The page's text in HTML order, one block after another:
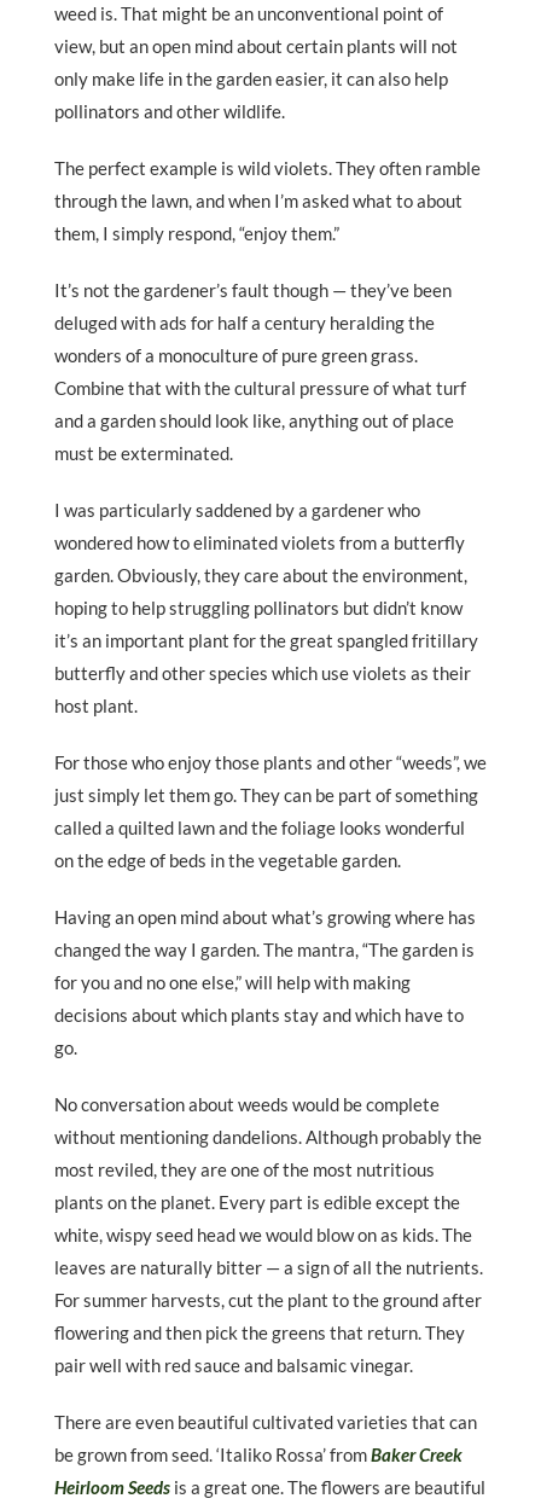
weed is. That might be an unconventional point of
view, but an open mind about certain plants will not
only make life in the garden easier, it can also help
pollinators and other wildlife.
The perfect example is wild violets. They often ramble
through the lawn, and when I’m asked what to about
them, I simply respond, “enjoy them.”
It’s not the gardener’s fault though — they’ve been
deluged with ads for half a century heralding the
wonders of a monoculture of pure green grass.
Combine that with the cultural pressure of what turf
and a garden should look like, anything out of place
must be exterminated.
I was particularly saddened by a gardener who
wondered how to eliminated violets from a butterfly
garden. Obviously, they care about the environment,
hoping to help struggling pollinators but didn’t know
it’s an important plant for the great spangled fritillary
butterfly and other species which use violets as their
host plant.
For those who enjoy those plants and other “weeds”, we
just simply let them go. They can be part of something
called a quilted lawn and the foliage looks wonderful
on the edge of beds in the vegetable garden.
Having an open mind about what’s growing where has
changed the way I garden. The mantra, “The garden is
for you and no one else,” will help with making
decisions about which plants stay and which have to
go.
No conversation about weeds would be complete
without mentioning dandelions. Although probably the
most reviled, they are one of the most nutritious
plants on the planet. Every part is edible except the
white, wispy seed head we would blow on as kids. The
leaves are naturally bitter — a sign of all the nutrients.
For summer harvests, cut the plant to the ground after
flowering and then pick the greens that return. They
pair well with red sauce and balsamic vinegar.
There are even beautiful cultivated varieties that can
be grown from seed. ‘Italiko Rossa’ fromBaker Creek
Heirloom Seeds is a great one. The flowers are beautiful